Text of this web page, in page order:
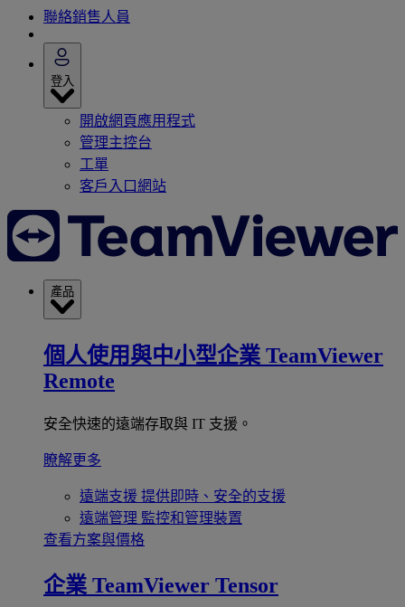
聯絡銷售人員
登入
開啟網頁應用程式
管理主控台
工單
客戶入口網站
產品
個人使用與中小型企業 TeamViewer
Remote
安全快速的遠端存取與 IT 支援。
瞭解更多
遠端支援 提供即時、安全的支援
遠端管理 監控和管理裝置
查看方案與價格
企業 TeamViewer Tensor